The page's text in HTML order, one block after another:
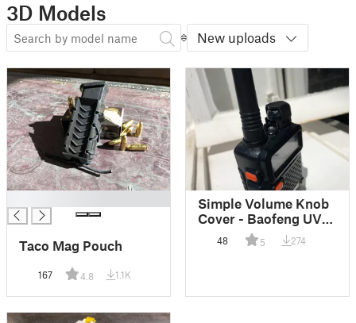
3D Models
New uploads
Taco Mag Pouch
167 4.8 1.1K
Simple Volume Knob
Cover - Baofeng UV-
48 5 274